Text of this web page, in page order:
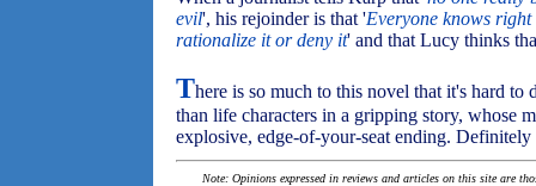
evil', his rejoinder is that 'Everyone knows
rationalize it or deny it' and that Lucy thinks
There is so much to this novel that it's hard to
than life characters in a gripping story, whose
explosive, edge-of-your-seat ending. Definitely
Note: Opinions expressed in reviews and articles on this site are